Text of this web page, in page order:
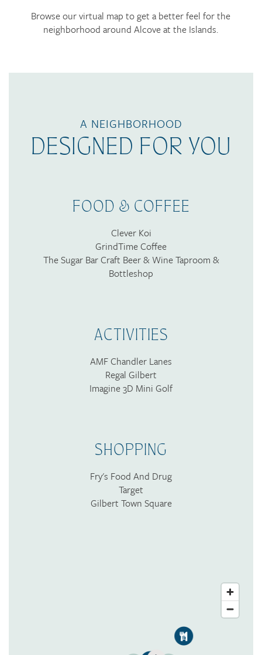
Browse our virtual map to get a better feel for the
neighborhood around Alcove at the Islands.
A NEIGHBORHOOD
DESIGNED FOR YOU
FOOD & COFFEE
Clever Koi
GrindTime Coffee
The Sugar Bar Craft Beer & Wine Taproom &
Bottleshop
ACTIVITIES
AMF Chandler Lanes
Regal Gilbert
Imagine 3D Mini Golf
SHOPPING
Fry's Food And Drug
Target
Gilbert Town Square
1